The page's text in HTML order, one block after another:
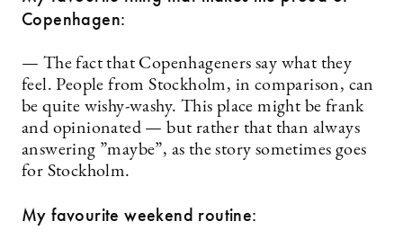
Copenhagen:
— The fact that Copenhageners say what they
feel. People from Stockholm, in comparison, can
be quite wishy-washy. This place might be frank
and opinionated — but rather that than always
answering ”maybe”, as the story sometimes goes
for Stockholm.
My favourite weekend routine: